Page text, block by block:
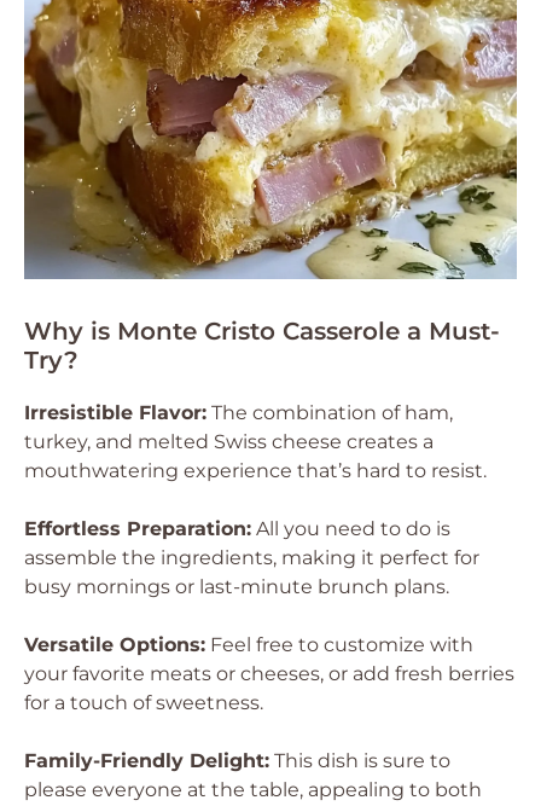
Why is Monte Cristo Casserole a Must-
Try?
Irresistible Flavor: The combination of ham,
turkey, and melted Swiss cheese creates a
mouthwatering experience that’s hard to resist.
Effortless Preparation: All you need to do is
assemble the ingredients, making it perfect for
busy mornings or last-minute brunch plans.
Versatile Options: Feel free to customize with
your favorite meats or cheeses, or add fresh berries
for a touch of sweetness.
Family-Friendly Delight: This dish is sure to
please everyone at the table, appealing to both